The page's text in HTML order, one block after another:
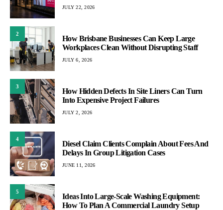
JULY 22, 2026
2
How Brisbane Businesses Can Keep Large
Workplaces Clean Without Disrupting Staff
JULY 6, 2026
3
How Hidden Defects In Site Liners Can Turn
Into Expensive Project Failures
JULY 2, 2026
4
Diesel Claim Clients Complain About Fees And
Delays In Group Litigation Cases
JUNE 11, 2026
5
Ideas Into Large-Scale Washing Equipment:
How To Plan A Commercial Laundry Setup